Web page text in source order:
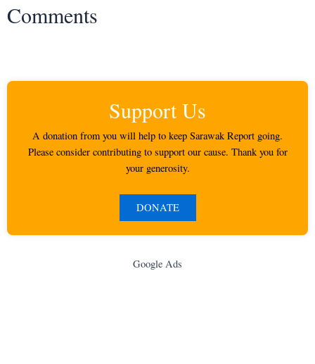
Comments
Support Us
A donation from you will help to keep Sarawak Report going.
Please consider contributing to support our cause. Thank you for
your generosity.
DONATE
Google Ads